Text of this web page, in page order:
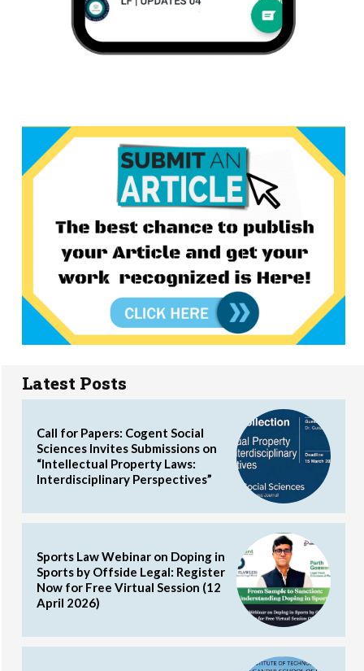
Latest Posts
Call for Papers: Cogent Social
Sciences Invites Submissions on
“Intellectual Property Laws:
Interdisciplinary Perspectives”
Sports Law Webinar on Doping in
Sports by Offside Legal: Register
Now for Free Virtual Session (12
April 2026)